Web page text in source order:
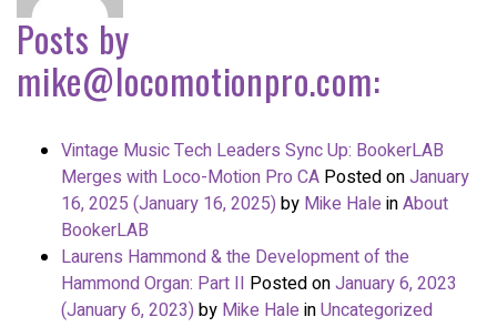
Posts by
mike@locomotionpro.com:
Vintage Music Tech Leaders Sync Up: BookerLAB
Merges with Loco-Motion Pro CA Posted onJanuary
16, 2025 (January 16, 2025) by Mike Hale inAbout
BookerLAB
Laurens Hammond & the Development of the
Hammond Organ: Part II Posted onJanuary 6, 2023
(January 6, 2023) by Mike Hale inUncategorized